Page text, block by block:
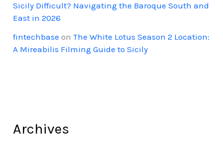
Sicily Difficult? Navigating the Baroque South and
East in 2026
fintechbase onThe White Lotus Season 2 Location:
A Mireabilis Filming Guide to Sicily
Archives